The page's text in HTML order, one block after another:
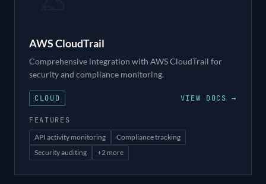
AWS CloudTrail
Comprehensive integration with AWS CloudTrail for
security and compliance monitoring.
CLOUD VIEW DOCS →
FEATURES
API activity monitoring
Compliance tracking
Security auditing
+2 more